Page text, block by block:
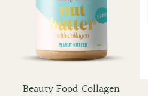
t
i
o
Beauty Food Collagen